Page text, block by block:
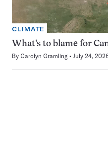
CLIMATE
What’s to blame for
By Carolyn Gramling July 24,